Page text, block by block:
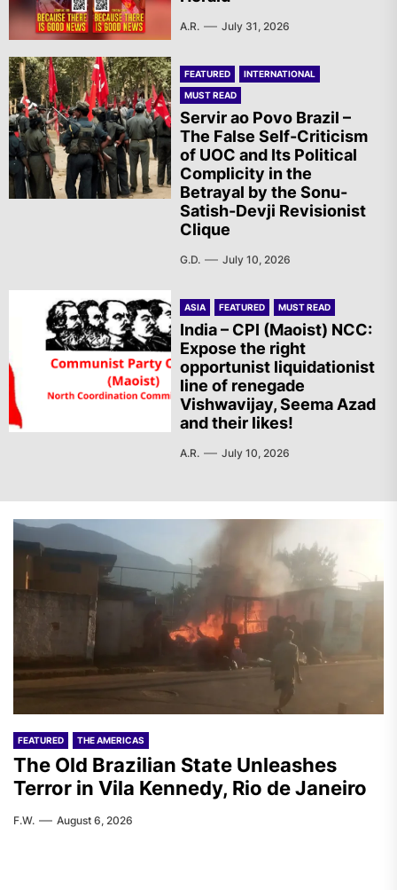
A.R. July 31, 2026
FEATURED
INTERNATIONAL
MUST READ
Servir ao Povo Brazil –
The False Self-Criticism
of UOC and Its Political
Complicity in the
Betrayal by the Sonu-
Satish-Devji Revisionist
Clique
G.D. July 10, 2026
ASIA FEATURED MUST READ
India – CPI (Maoist) NCC:
Expose the right
opportunist liquidationist
line of renegade
Vishwavijay, Seema Azad
and their likes!
A.R. July 10, 2026
FEATURED THE AMERICAS
The Old Brazilian State Unleashes
Terror in Vila Kennedy, Rio de Janeiro
F.W. August 6, 2026